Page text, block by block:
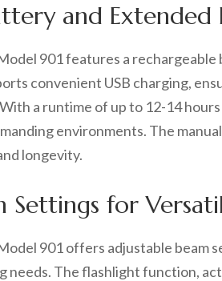
and Extended
901 features a
convenient USB charging,
a runtime of up to 12-14 hours
environments. The
longevity.
Settings for
901 offers adjustable beam
needs. The flashlight function,